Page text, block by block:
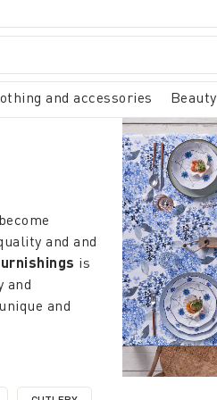
and accessories Beauty
become
and and
is
and
and
the
designs